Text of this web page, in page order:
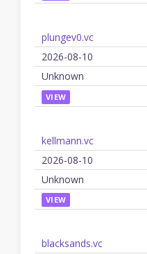
plungev0.vc
2026-08-10
Unknown
VIEW
kellmann.vc
2026-08-10
Unknown
VIEW
blacksands.vc